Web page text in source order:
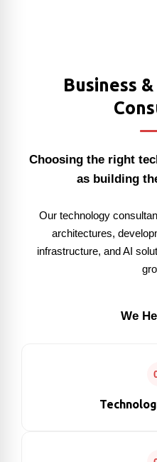
Business
Choosing the right
as building
Our technology
architectures,
infrastructure, and AI
We